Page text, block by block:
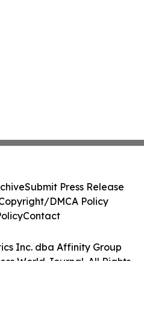
Inc. dba Affinity Group
World Journal. All Rights
Submit Press Release
DMCA Policy
Contact